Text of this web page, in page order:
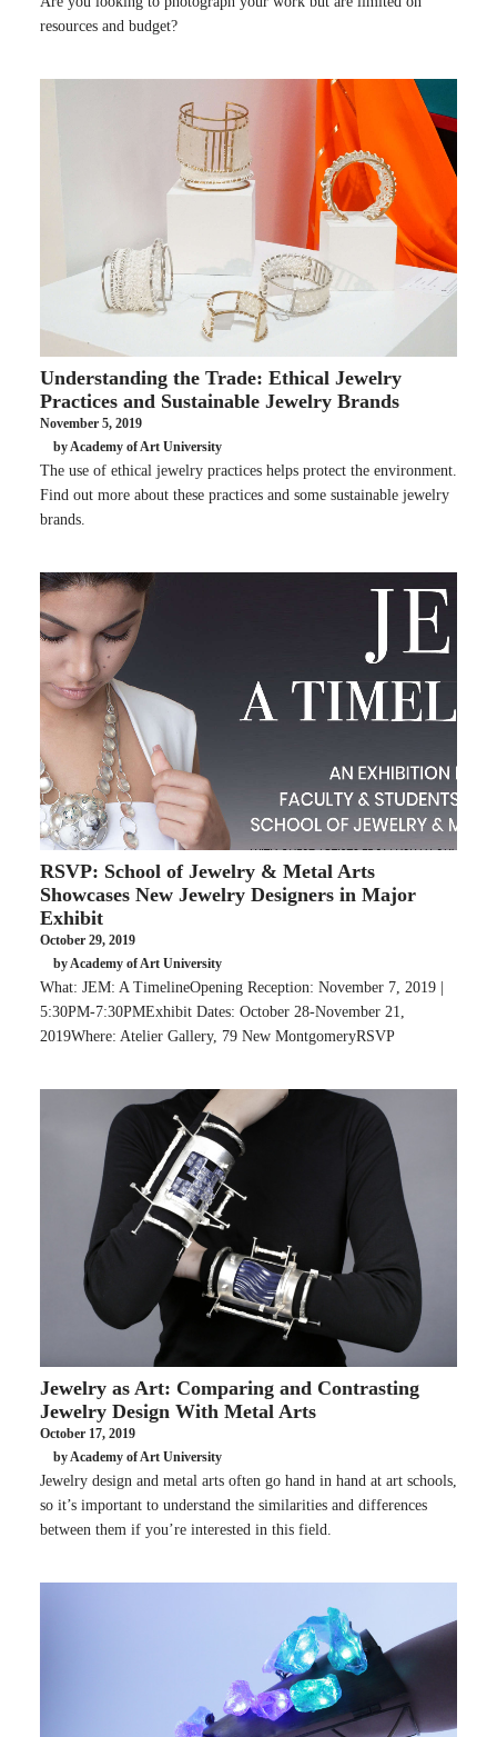
resources and budget?
Understanding the Trade: Ethical Jewelry
Practices and Sustainable Jewelry Brands
November 5, 2019
by Academy of Art University
The use of ethical jewelry practices helps protect the environment.
Find out more about these practices and some sustainable jewelry
brands.
RSVP: School of Jewelry & Metal Arts
Showcases New Jewelry Designers in Major
Exhibit
October 29, 2019
by Academy of Art University
What: JEM: A TimelineOpening Reception: November 7, 2019 |
5:30PM-7:30PMExhibit Dates: October 28-November 21,
2019Where: Atelier Gallery, 79 New MontgomeryRSVP
Jewelry as Art: Comparing and Contrasting
Jewelry Design With Metal Arts
October 17, 2019
by Academy of Art University
Jewelry design and metal arts often go hand in hand at art schools,
so it’s important to understand the similarities and differences
between them if you’re interested in this field.